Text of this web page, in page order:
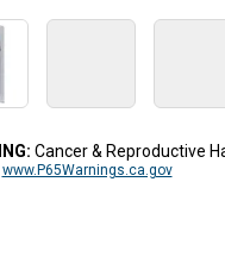
Cancer & Reproductive
www.P65Warnings.ca.gov